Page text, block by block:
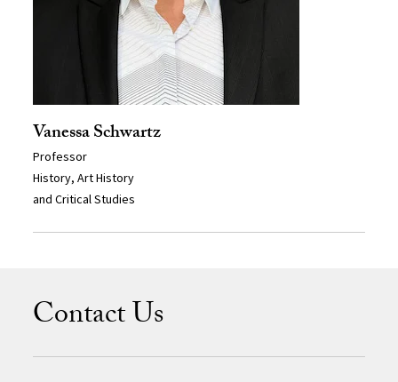
Vanessa Schwartz
Professor
History, Art History
and Critical Studies
Contact Us